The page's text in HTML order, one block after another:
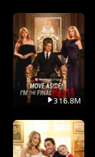
316.8M